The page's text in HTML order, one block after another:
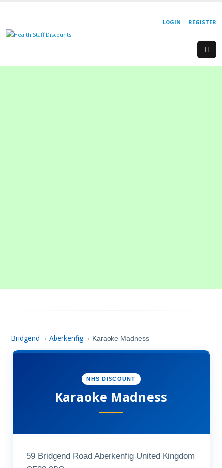
REGISTER
LOGIN
Bridgend › Aberkenfig › Karaoke Madness
NHS DISCOUNT
Karaoke Madness
59 Bridgend Road Aberkenfig United Kingdom